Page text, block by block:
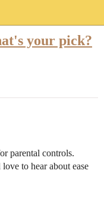
your pick?
parental controls.
to hear about ease